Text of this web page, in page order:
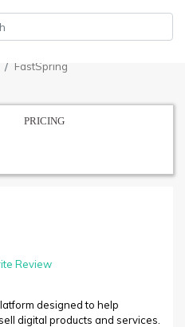
FastSpring
PRICING
Review
designed to help
digital products and services.